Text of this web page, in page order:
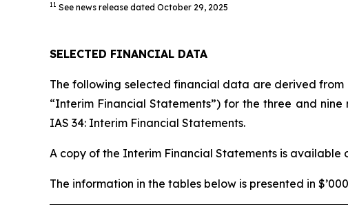
11 See news release dated October 29, 2025
SELECTED FINANCIAL DATA
The following selected financial data are derived
“Interim Financial Statements”) for the three and
IAS 34: Interim Financial Statements.
A copy of the Interim Financial Statements is available
The information in the tables below is presented in